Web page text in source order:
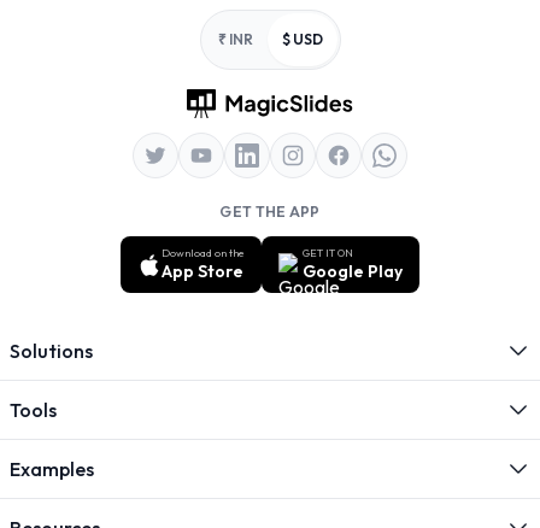
₹ INR $ USD
GET THE APP
Download on the
App Store
GET IT ON
Google Play
Solutions
Tools
Examples